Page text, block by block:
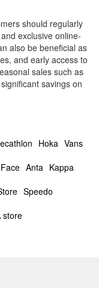
should regularly
exclusive online-
also be beneficial as
and early access to
sales such as
savings on
Hoka Vans
Anta Kappa
Speedo
store